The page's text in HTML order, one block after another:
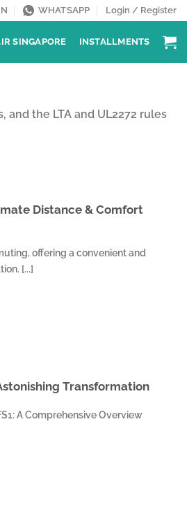
WHATSAPP Login / Register
SINGAPORE INSTALLMENTS
the LTA and UL2272 rules
Distance & Comfort
offering a convenient and
[...]
Transformation
A Comprehensive Overview